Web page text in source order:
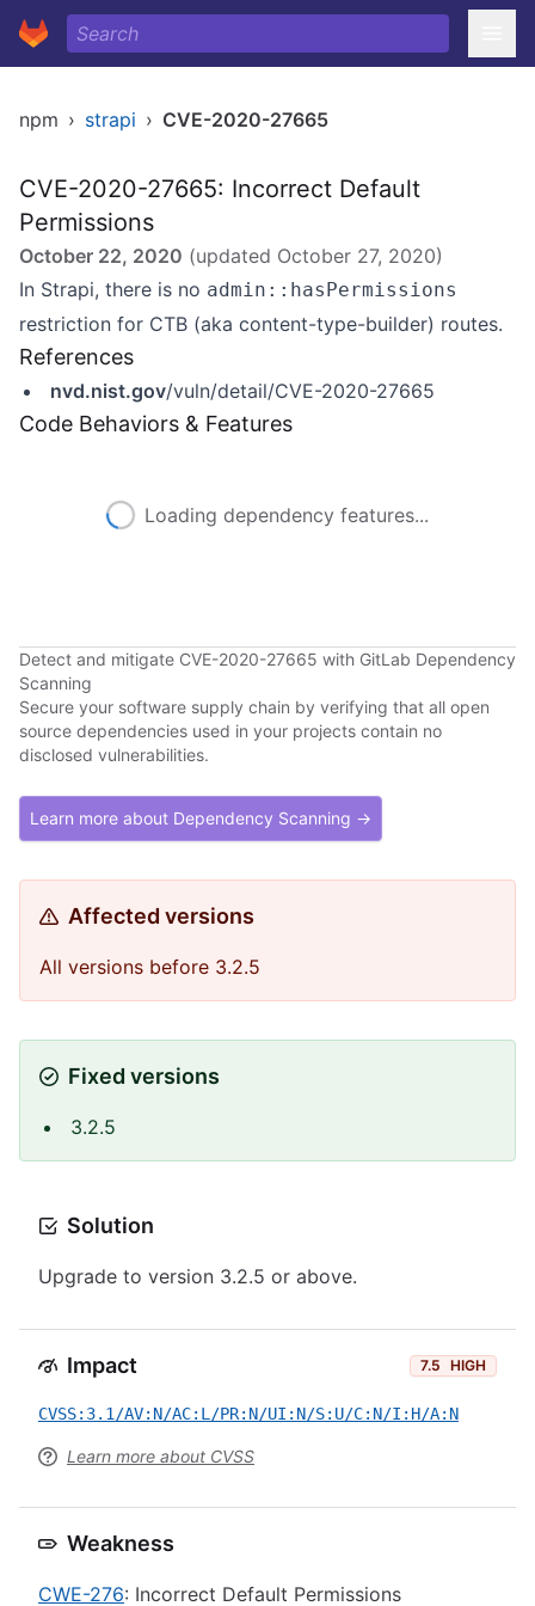
npm › strapi › CVE-2020-27665
CVE-2020-27665: Incorrect Default
Permissions
October 22, 2020 (updated October 27, 2020)
In Strapi, there is no admin::hasPermissions
restriction for CTB (aka content-type-builder) routes.
References
nvd.nist.gov/vuln/detail/CVE-2020-27665
Code Behaviors & Features
Loading dependency features...
Detect and mitigate CVE-2020-27665 with GitLab Dependency
Scanning
Secure your software supply chain by verifying that all open
source dependencies used in your projects contain no
disclosed vulnerabilities.
Learn more about Dependency Scanning →
Affected versions
All versions before 3.2.5
Fixed versions
3.2.5
Solution
Upgrade to version 3.2.5 or above.
Impact 7.5 HIGH
CVSS:3.1/AV:N/AC:L/PR:N/UI:N/S:U/C:N/I:H/A:N
Learn more about CVSS
Weakness
CWE-276: Incorrect Default Permissions